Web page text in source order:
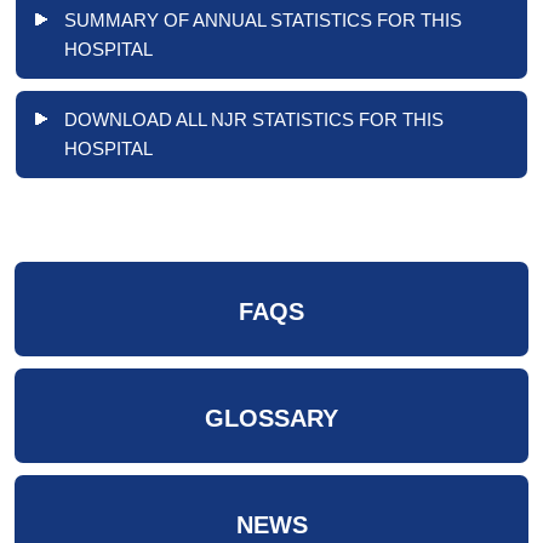
SUMMARY OF ANNUAL STATISTICS FOR THIS
HOSPITAL
DOWNLOAD ALL NJR STATISTICS FOR THIS
HOSPITAL
FAQS
GLOSSARY
NEWS